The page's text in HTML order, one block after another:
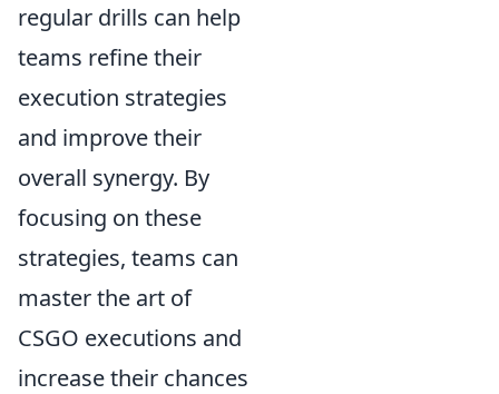
regular drills can help
teams refine their
execution strategies
and improve their
overall synergy. By
focusing on these
strategies, teams can
master the art of
CSGO executions and
increase their chances